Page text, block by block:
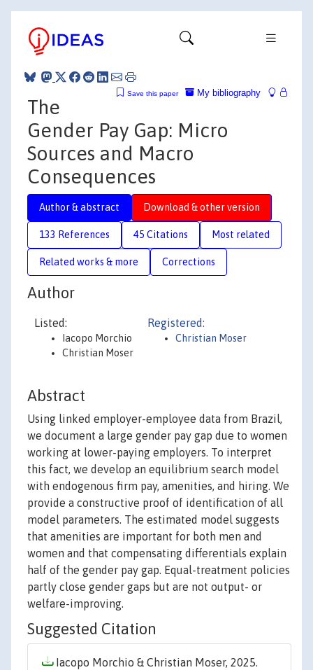
My bibliography
Save this paper
The
Gender Pay Gap: Micro
Sources and Macro
Consequences
Author & abstract Download & other version
133 References 45 Citations Most related
Related works & more Corrections
Author
Listed:
Iacopo Morchio
Christian Moser
Registered:
Christian Moser
Abstract
Using linked employer-employee data from Brazil,
we document a large gender pay gap due to women
working at lower-paying employers. To interpret
this fact, we develop an equilibrium search model
with endogenous firm pay, amenities, and hiring. We
provide a constructive proof of identification of all
model parameters. The estimated model suggests
that amenities are important for both men and
women and that compensating differentials explain
half of the gender pay gap. Equal-treatment policies
partly close gender gaps but are not output- or
welfare-improving.
Suggested Citation
Iacopo Morchio & Christian Moser, 2025.